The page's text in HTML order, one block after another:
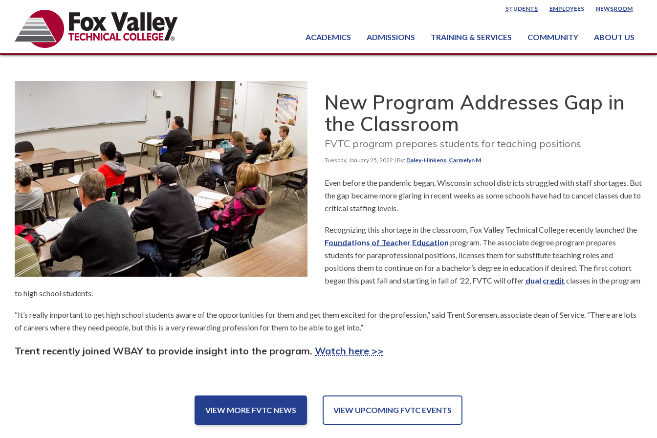
STUDENTS EMPLOYEES NEWSROOM
ACADEMICS ADMISSIONS TRAINING & SERVICES COMMUNITY ABOUT US
New Program Addresses Gap in
the Classroom
FVTC program prepares students for teaching positions
Tuesday, January 25, 2022 | By: Daley-Hinkens, Carmelyn M
Even before the pandemic began, Wisconsin school districts struggled with staff shortages. But
the gap became more glaring in recent weeks as some schools have had to cancel classes due to
critical staffing levels.
Recognizing this shortage in the classroom, Fox Valley Technical College recently launched the
Foundations of Teacher Education program. The associate degree program prepares
students for paraprofessional positions, licenses them for substitute teaching roles and
positions them to continue on for a bachelor’s degree in education if desired. The first cohort
began this past fall and starting in fall of ’22, FVTC will offer dual credit classes in the program
to high school students.
“It’s really important to get high school students aware of the opportunities for them and get them excited for the profession,” said Trent Sorensen, associate dean of Service. “There are lots
of careers where they need people, but this is a very rewarding profession for them to be able to get into.”
Trent recently joined WBAY to provide insight into the program. Watch here >>
VIEW MORE FVTC NEWS VIEW UPCOMING FVTC EVENTS